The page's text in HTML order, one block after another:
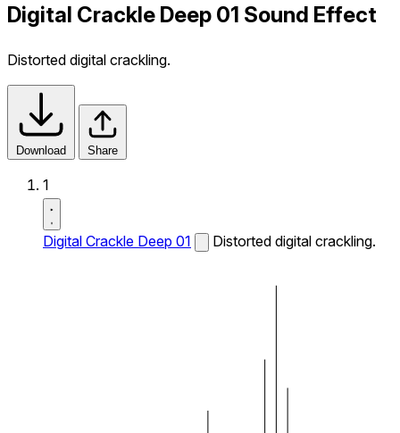
Digital Crackle Deep 01 Sound Effect
Distorted digital crackling.
Download Share
1
Digital Crackle Deep 01 Distorted digital crackling.